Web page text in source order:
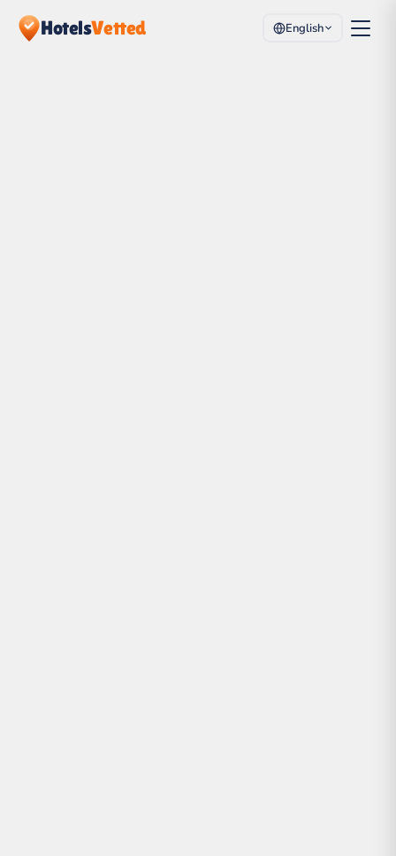
HotelsVetted English